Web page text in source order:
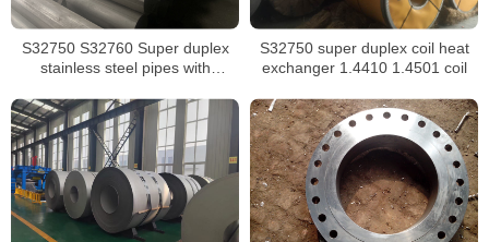
S32750 S32760 Super duplex
stainless steel pipes with
resistance
S32750 super duplex coil heat
exchanger 1.4410 1.4501 coil